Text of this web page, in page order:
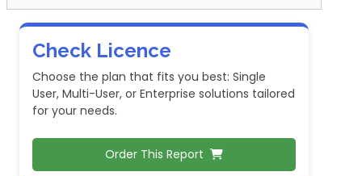
Check Licence
Choose the plan that fits you best: Single
User, Multi-User, or Enterprise solutions tailored
for your needs.
Order This Report